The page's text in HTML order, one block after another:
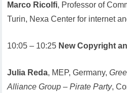
Marco Ricolfi, Professor of
Turin, Nexa Center for internet
10:05 – 10:25 New Copyright
Julia Reda, MEP, Germany,
Alliance Group – Pirate Party,